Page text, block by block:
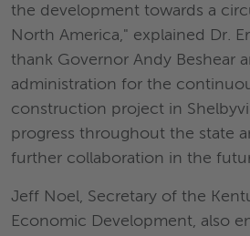
the development towards a
North America," explained Dr.
thank Governor Andy Beshear
administration for the
construction project in
progress throughout the state
further collaboration in the
Jeff Noel, Secretary of the
Economic Development, also